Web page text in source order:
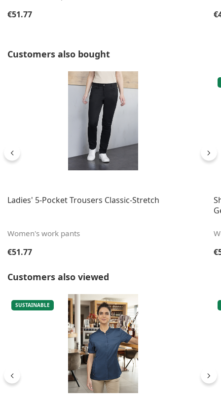
Regular price:
€51.77
Skip product gallery
Customers also bought
Ladies' 5-Pocket Trousers Classic-Stretch
Women's work pants
Regular price:
€51.77
Skip product gallery
Customers also viewed
SUSTAINABLE